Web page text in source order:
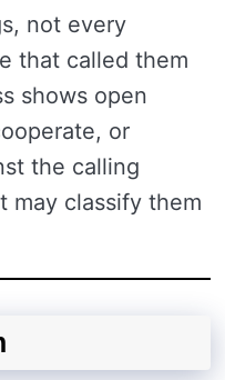
not every
that called them
shows open
or
the calling
may classify them